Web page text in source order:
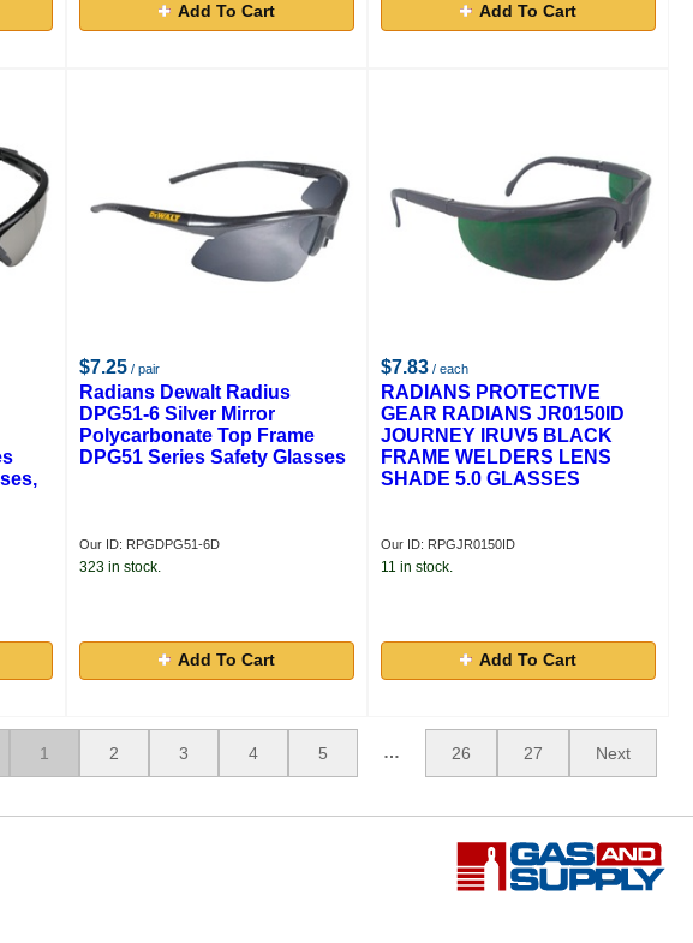
Add To Cart Add To Cart
$7.25 / pair
Radians Dewalt Radius
DPG51-6 Silver Mirror
Polycarbonate Top Frame
DPG51 Series Safety Glasses
Our ID: RPGDPG51-6D
323 in stock.
Add To Cart
$7.83 / each
RADIANS PROTECTIVE
GEAR RADIANS JR0150ID
JOURNEY IRUV5 BLACK
FRAME WELDERS LENS
SHADE 5.0 GLASSES
Our ID: RPGJR0150ID
11 in stock.
Add To Cart
1 2 3 4 5 … 26 27 Next